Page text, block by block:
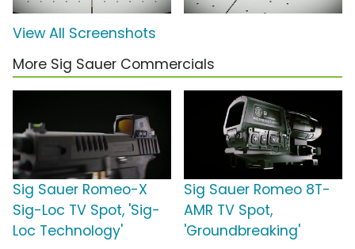
View All Screenshots
More Sig Sauer Commercials
Sig Sauer Romeo-X
Sig-Loc TV Spot, 'Sig-
Loc Technology'
Sig Sauer Romeo 8T-
AMR TV Spot,
'Groundbreaking'